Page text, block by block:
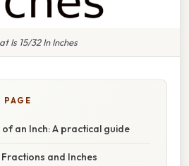
Is 15/32 In Inches
PAGE
of an Inch: A practical guide
and Inches